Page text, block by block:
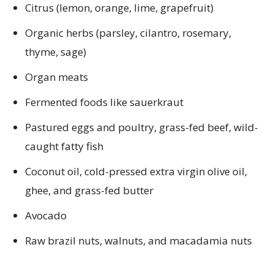
Citrus (lemon, orange, lime, grapefruit)
Organic herbs (parsley, cilantro, rosemary,
thyme, sage)
Organ meats
Fermented foods like sauerkraut
Pastured eggs and poultry, grass-fed beef, wild-
caught fatty fish
Coconut oil, cold-pressed extra virgin olive oil,
ghee, and grass-fed butter
Avocado
Raw brazil nuts, walnuts, and macadamia nuts